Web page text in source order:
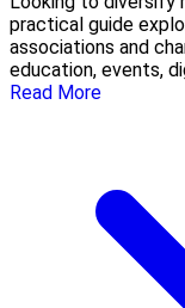
practical guide
associations and
education, events,
Read More